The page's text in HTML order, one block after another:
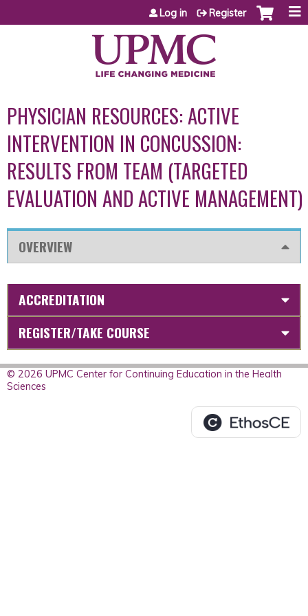
Jump to content
Log in Register
PHYSICIAN RESOURCES: ACTIVE
INTERVENTION IN CONCUSSION:
RESULTS FROM TEAM (TARGETED
EVALUATION AND ACTIVE MANAGEMENT)
OVERVIEW
ACCREDITATION
REGISTER/TAKE COURSE
© 2026 UPMC Center for Continuing Education in the Health
Sciences